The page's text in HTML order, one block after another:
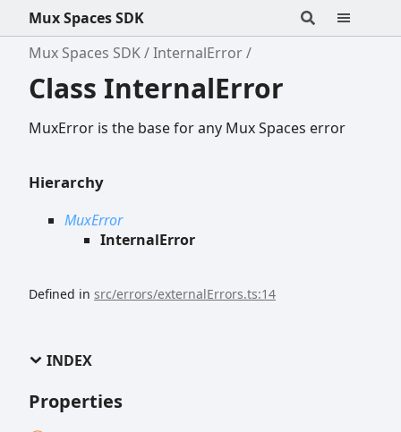
Mux Spaces SDK
Mux Spaces SDK
InternalError
Class InternalError
MuxError is the base for any Mux Spaces error
Hierarchy
MuxError
InternalError
Defined in src/errors/externalErrors.ts:14
INDEX
Properties